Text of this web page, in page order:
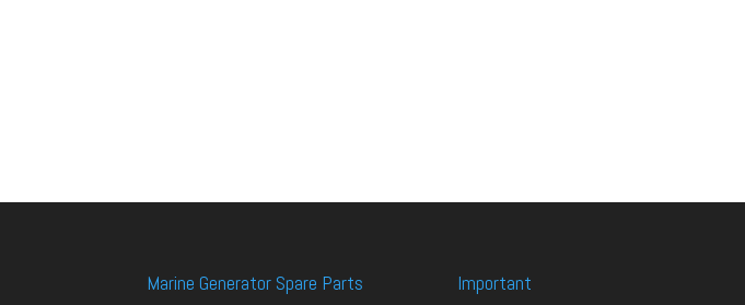
Marine Generator Spare Parts Important